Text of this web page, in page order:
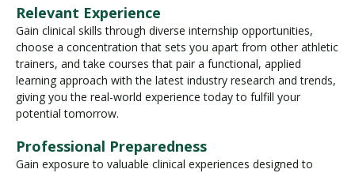
Relevant Experience
Gain clinical skills through diverse internship opportunities,
choose a concentration that sets you apart from other athletic
trainers, and take courses that pair a functional, applied
learning approach with the latest industry research and trends,
giving you the real-world experience today to fulfill your
potential tomorrow.
Professional Preparedness
Gain exposure to valuable clinical experiences designed to